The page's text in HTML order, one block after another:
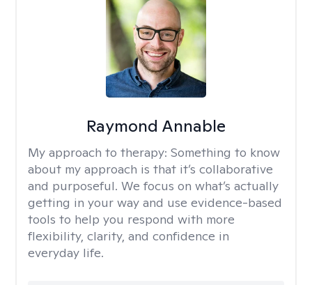
Raymond Annable
My approach to therapy: Something to know
about my approach is that it’s collaborative
and purposeful. We focus on what’s actually
getting in your way and use evidence-based
tools to help you respond with more
flexibility, clarity, and confidence in
everyday life.